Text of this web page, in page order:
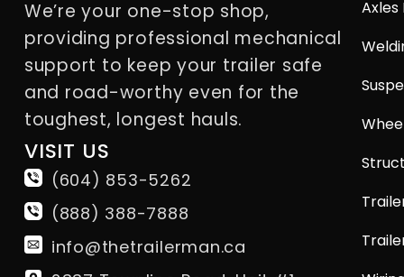
We’re your one-stop shop,
providing professional mechanical
support to keep your trailer safe
and road-worthy even for the
toughest, longest hauls.
VISIT US
(604) 853-5262
(888) 388-7888
info@thetrailerman.ca